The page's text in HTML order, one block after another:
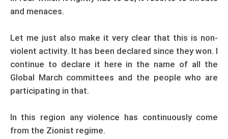
and menaces.
Let me just also make it very clear that this is non-
violent activity. It has been declared since they won. I
continue to declare it here in the name of all the
Global March committees and the people who are
participating in that.
In this region any violence has continuously come
from the Zionist regime.